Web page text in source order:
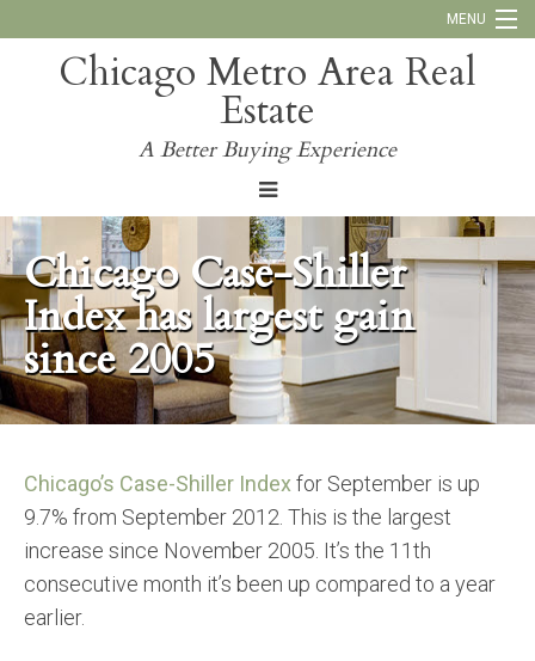
MENU
Call Us: 773-793-4516
Chicago Metro Area Real
Estate
A Better Buying Experience
Chicago Case-Shiller
Index has largest gain
since 2005
Chicago’s Case-Shiller Indexfor September is up
9.7% from September 2012. This is the largest
increase since November 2005. It’s the 11th
consecutive month it’s been up compared to a year
earlier.